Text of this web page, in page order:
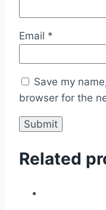
Email *
Save my
browser for the
Related